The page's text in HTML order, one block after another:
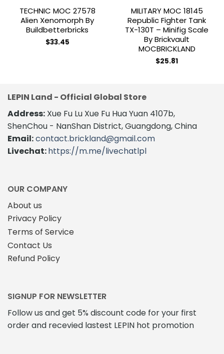
TECHNIC MOC 27578
Alien Xenomorph By
Buildbetterbricks
$33.45
MILITARY MOC 18145
Republic Fighter Tank
TX-130T – Minifig Scale
By Brickvault
MOCBRICKLAND
$25.81
LEPIN Land - Official Global Store
Address: Xue Fu Lu Xue Fu Hua Yuan 4107b,
ShenChou - NanShan District, Guangdong, China
Email:contact.brickland@gmail.com
Livechat:https://m.me/livechatlpl
OUR COMPANY
About us
Privacy Policy
Terms of Service
Contact Us
Refund Policy
SIGNUP FOR NEWSLETTER
Follow us and get 5% discount code for your first
order and recevied lastest LEPIN hot promotion